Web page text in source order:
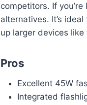
competitors. If
alternatives. It’s
up larger devices
Pros
Excellent 45W
Integrated